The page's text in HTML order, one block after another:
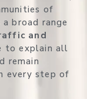
of
broad range
and
to explain all
remain
every step of